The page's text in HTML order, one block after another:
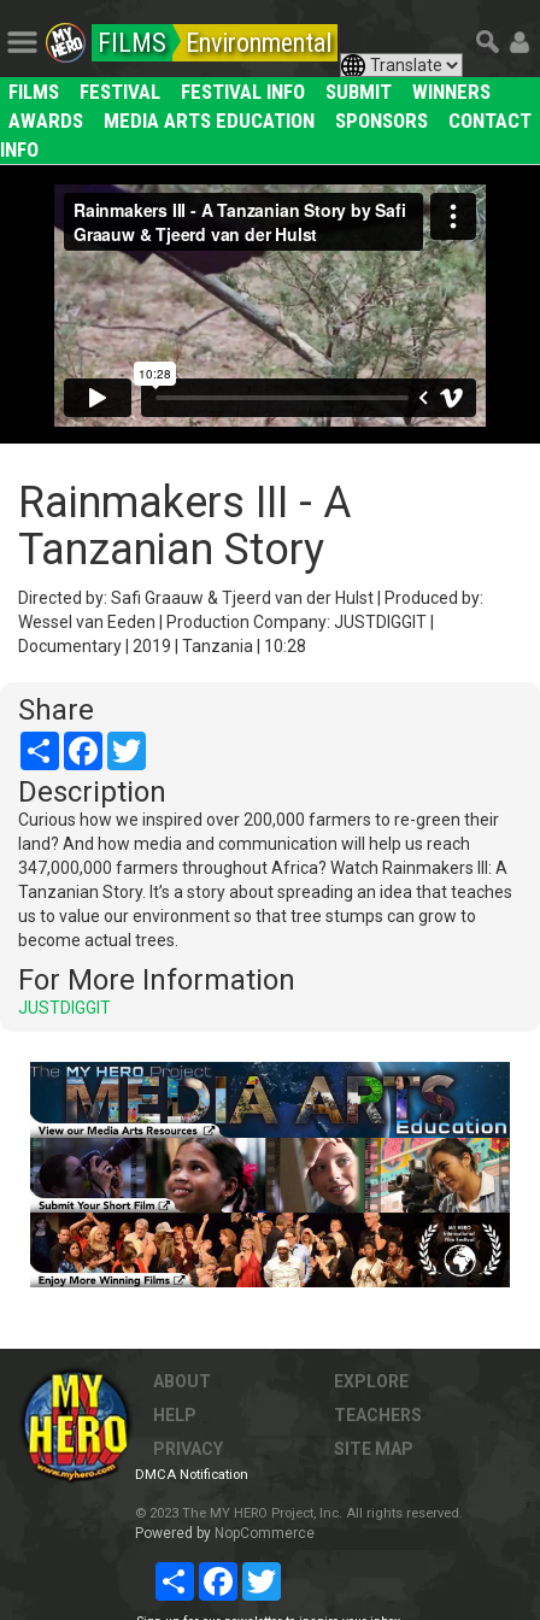
FILMS Environmental
FILMS FESTIVAL FESTIVAL INFO SUBMIT
WINNERS
AWARDS
MEDIA ARTS EDUCATION SPONSORS
CONTACT
INFO
Rainmakers III - A
Tanzanian Story
Directed by: Safi Graauw & Tjeerd van der Hulst | Produced by:
Wessel van Eeden | Production Company: JUSTDIGGIT |
Documentary | 2019 | Tanzania | 10:28
Share
Share Facebook
Description
Curious how we inspired over 200,000 farmers to re-green their
land? And how media and communication will help us reach
347,000,000 farmers throughout Africa? Watch Rainmakers III: A
Tanzanian Story. It’s a story about spreading an idea that teaches
us to value our environment so that tree stumps can grow to
become actual trees.
For More Information
JUSTDIGGIT
ABOUT
HELP
PRIVACY
EXPLORE
TEACHERS
SITE MAP
DMCA Notification
© 2023 The MY HERO Project, Inc. All rights reserved.
Powered by NopCommerce
Share Facebook